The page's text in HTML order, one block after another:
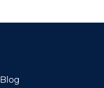
Blog